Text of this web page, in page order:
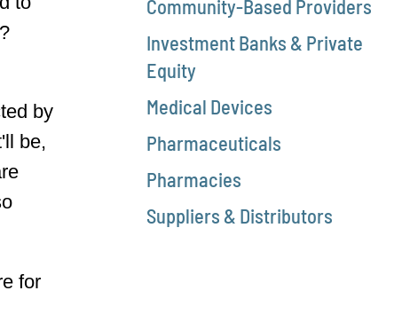
by
be,
for
Community-Based Providers
Investment Banks & Private
Equity
Medical Devices
Pharmaceuticals
Pharmacies
Suppliers & Distributors